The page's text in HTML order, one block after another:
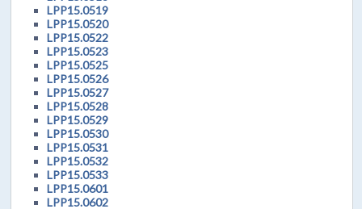
LPP15.0519
LPP15.0520
LPP15.0522
LPP15.0523
LPP15.0525
LPP15.0526
LPP15.0527
LPP15.0528
LPP15.0529
LPP15.0530
LPP15.0531
LPP15.0532
LPP15.0533
LPP15.0601
LPP15.0602